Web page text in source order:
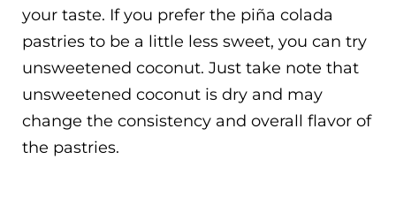
your taste. If you prefer the piña colada
pastries to be a little less sweet, you can try
unsweetened coconut. Just take note that
unsweetened coconut is dry and may
change the consistency and overall flavor of
the pastries.